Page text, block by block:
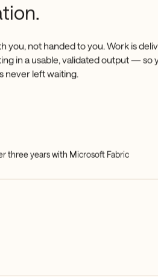
you, not handed to you. Work is
in a usable, validated output — so
never left waiting.
three years with Microsoft Fabric